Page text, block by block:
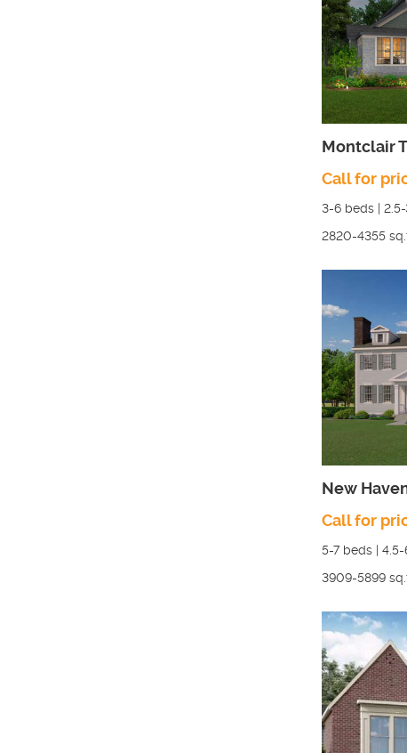
Montclair
Call for
3-6 beds |
2820-4355
New
Call for
5-7 beds | 4.5-
3909-5899